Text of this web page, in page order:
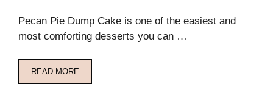
Pecan Pie Dump Cake is one of the easiest and
most comforting desserts you can …
READ MORE